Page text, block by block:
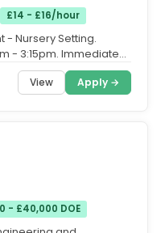
£14 - £16/hour
- Nursery Setting.
- 3:15pm. Immediate
View Apply →
- £40,000 DOE